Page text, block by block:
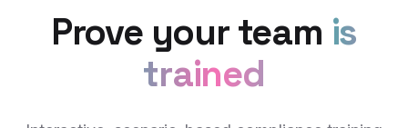
Prove your team is
trained